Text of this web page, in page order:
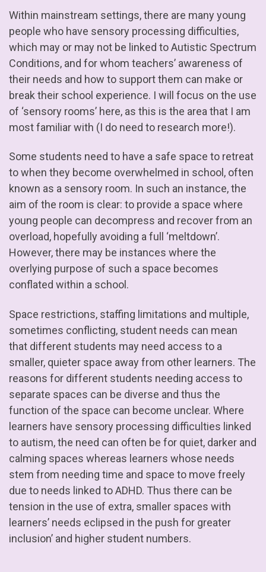
Within mainstream settings, there are many young
people who have sensory processing difficulties,
which may or may not be linked to Autistic Spectrum
Conditions, and for whom teachers’ awareness of
their needs and how to support them can make or
break their school experience. I will focus on the use
of ‘sensory rooms’ here, as this is the area that I am
most familiar with (I do need to research more!).
Some students need to have a safe space to retreat
to when they become overwhelmed in school, often
known as a sensory room. In such an instance, the
aim of the room is clear: to provide a space where
young people can decompress and recover from an
overload, hopefully avoiding a full ‘meltdown’.
However, there may be instances where the
overlying purpose of such a space becomes
conflated within a school.
Space restrictions, staffing limitations and multiple,
sometimes conflicting, student needs can mean
that different students may need access to a
smaller, quieter space away from other learners. The
reasons for different students needing access to
separate spaces can be diverse and thus the
function of the space can become unclear. Where
learners have sensory processing difficulties linked
to autism, the need can often be for quiet, darker and
calming spaces whereas learners whose needs
stem from needing time and space to move freely
due to needs linked to ADHD. Thus there can be
tension in the use of extra, smaller spaces with
learners’ needs eclipsed in the push for greater
inclusion’ and higher student numbers.